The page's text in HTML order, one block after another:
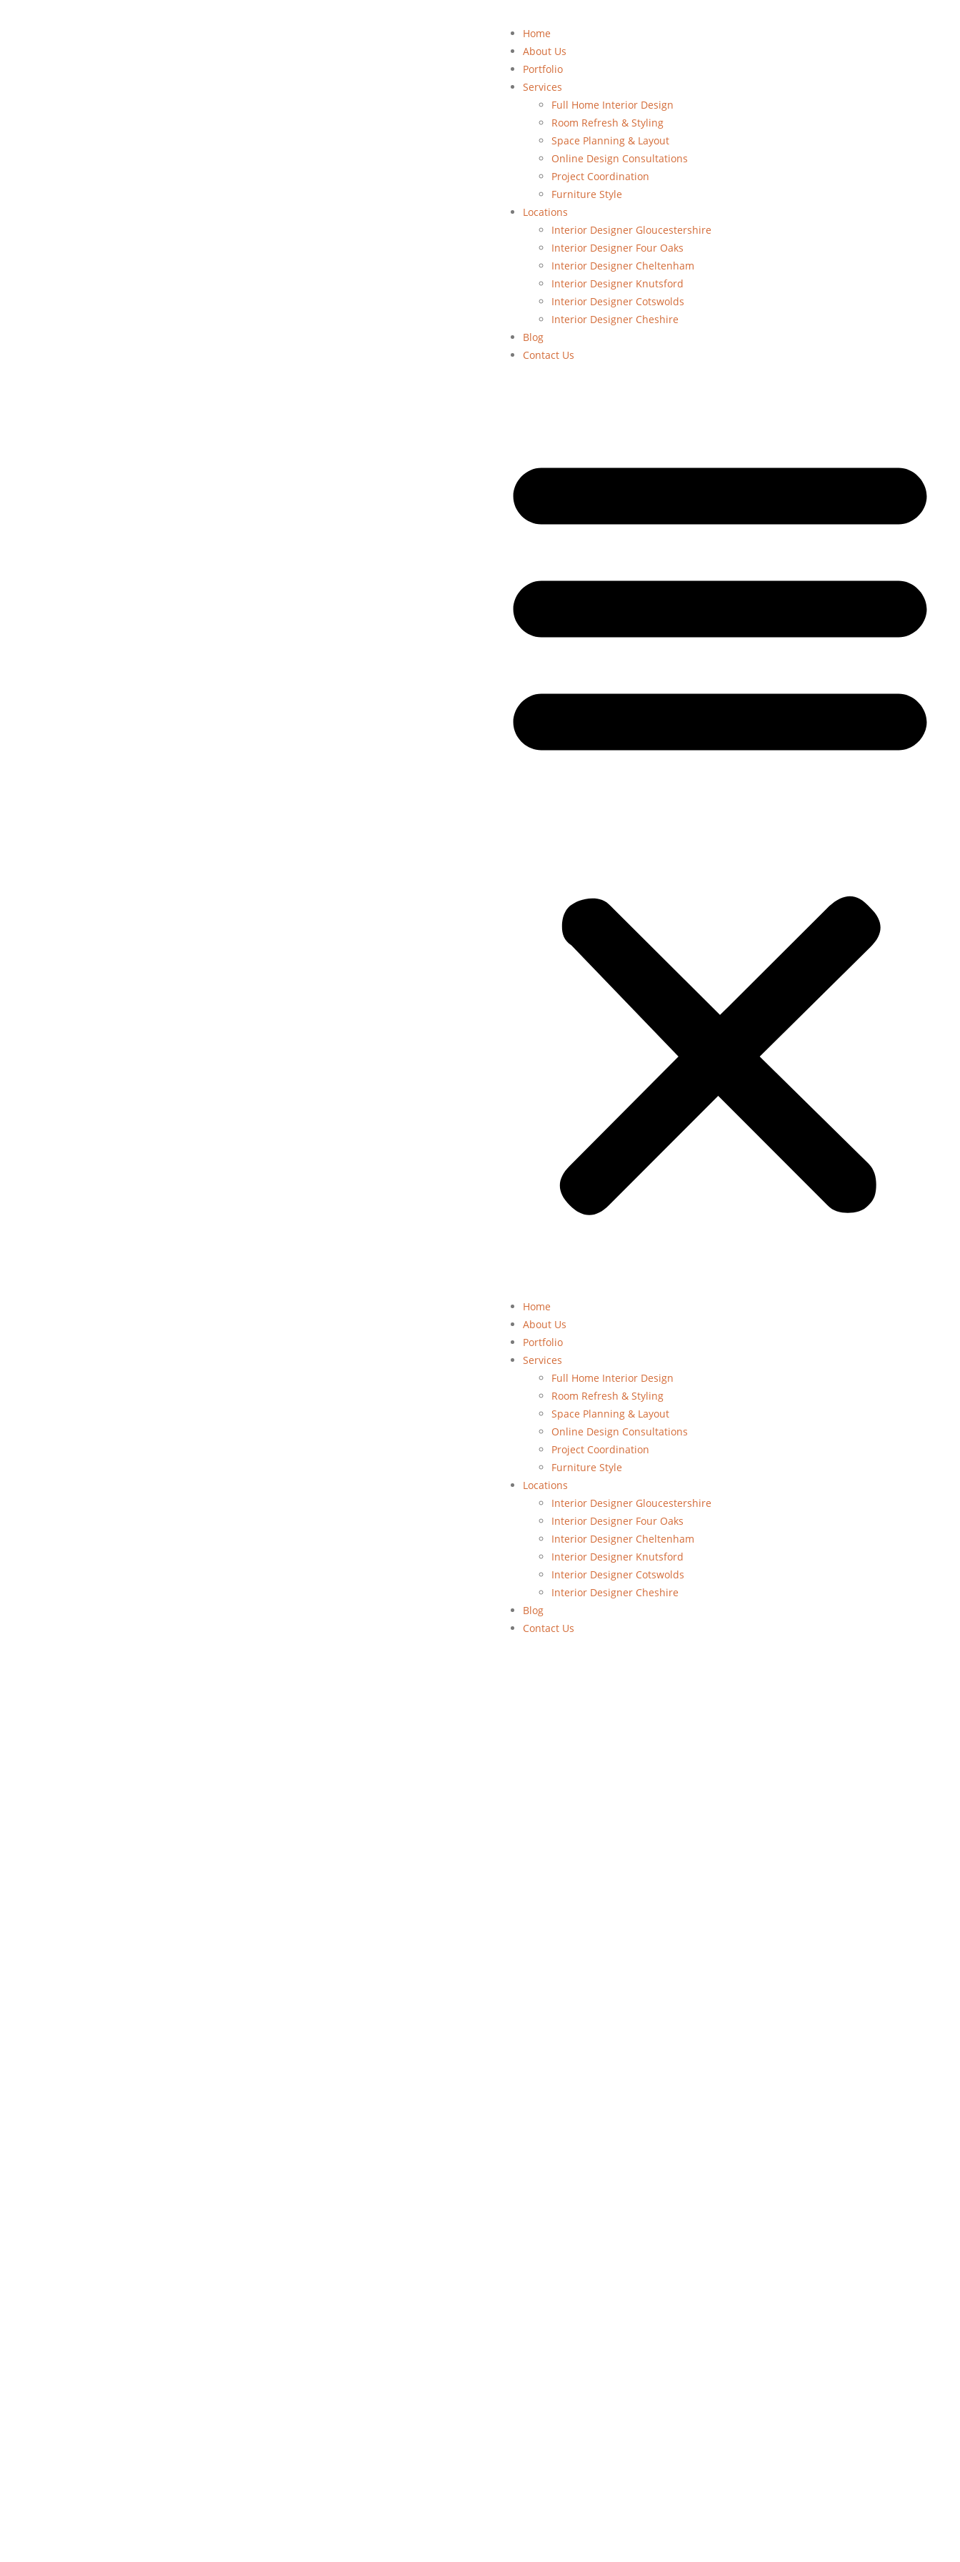
Home
About Us
Portfolio
Services
Full Home Interior Design
Room Refresh & Styling
Space Planning & Layout
Online Design Consultations
Project Coordination
Furniture Style
Locations
Interior Designer Gloucestershire
Interior Designer Four Oaks
Interior Designer Cheltenham
Interior Designer Knutsford
Interior Designer Cotswolds
Interior Designer Cheshire
Blog
Contact Us
Home
About Us
Portfolio
Services
Full Home Interior Design
Room Refresh & Styling
Space Planning & Layout
Online Design Consultations
Project Coordination
Furniture Style
Locations
Interior Designer Gloucestershire
Interior Designer Four Oaks
Interior Designer Cheltenham
Interior Designer Knutsford
Interior Designer Cotswolds
Interior Designer Cheshire
Blog
Contact Us